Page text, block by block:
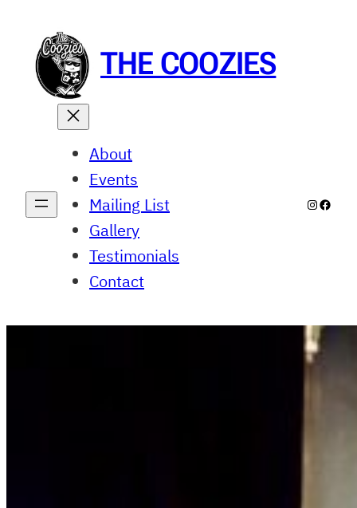
content
THE COOZIES
About
Events
Mailing List
Gallery
Testimonials
Contact